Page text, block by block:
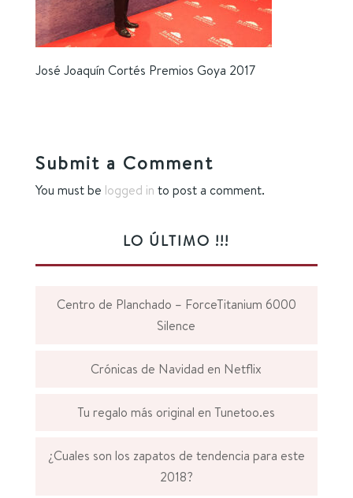
José Joaquín Cortés Premios Goya 2017
Submit a Comment
You must be logged in to post a comment.
LO ÚLTIMO !!!
Centro de Planchado – ForceTitanium 6000
Silence
Crónicas de Navidad en Netflix
Tu regalo más original en Tunetoo.es
¿Cuales son los zapatos de tendencia para este
2018?